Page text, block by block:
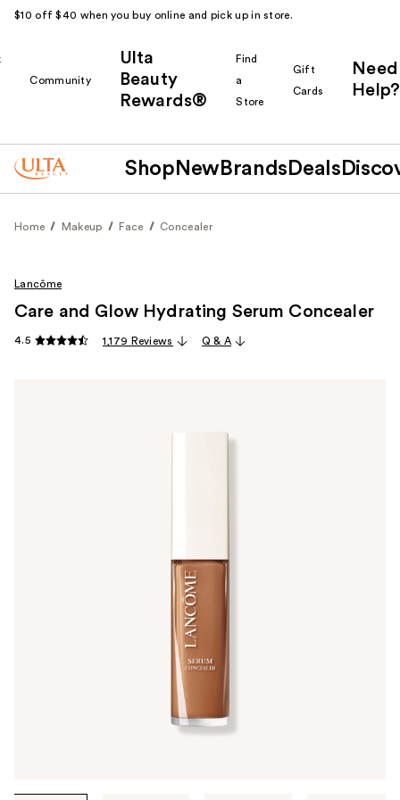
$10 off $40 when you buy online and pick up in store.
Community
Ulta
Beauty
Rewards®
Find
a
Store
Gift
Cards
Need
Help?
Shop New Brands Deals
Home Makeup Face Concealer
Lancôme
Care and Glow Hydrating Serum Concealer
4.5 1,179 Reviews Q & A